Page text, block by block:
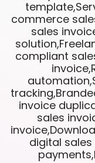
commerce
sales
compliant
invoice
sales
digital sales